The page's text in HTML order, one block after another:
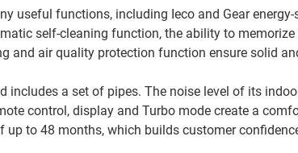
useful functions, including Ieco and Gear
self-cleaning function, the ability to
and air quality protection function ensure solid
includes a set of pipes. The noise level of its
control, display and Turbo mode create a
to 48 months, which builds customer